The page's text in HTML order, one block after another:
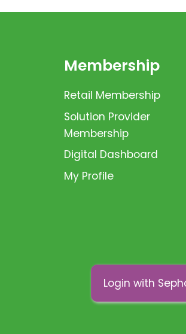
Membership
Retail Membership
Solution Provider
Membership
Digital Dashboard
My Profile
Login with